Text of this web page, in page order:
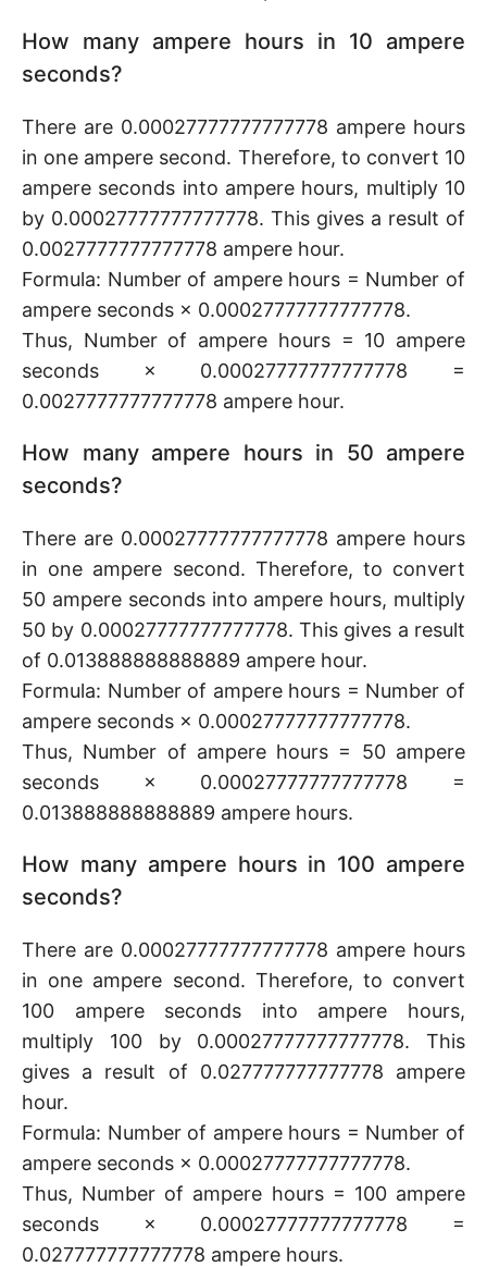
How many ampere hours in 10 ampere
seconds?
There are 0.00027777777777778 ampere hours
in one ampere second. Therefore, to convert 10
ampere seconds into ampere hours, multiply 10
by 0.00027777777777778. This gives a result of
0.0027777777777778 ampere hour.
Formula: Number of ampere hours = Number of
ampere seconds × 0.00027777777777778.
Thus, Number of ampere hours = 10 ampere
seconds × 0.00027777777777778 =
0.0027777777777778 ampere hour.
How many ampere hours in 50 ampere
seconds?
There are 0.00027777777777778 ampere hours
in one ampere second. Therefore, to convert
50 ampere seconds into ampere hours, multiply
50 by 0.00027777777777778. This gives a result
of 0.013888888888889 ampere hour.
Formula: Number of ampere hours = Number of
ampere seconds × 0.00027777777777778.
Thus, Number of ampere hours = 50 ampere
seconds × 0.00027777777777778 =
0.013888888888889 ampere hours.
How many ampere hours in 100 ampere
seconds?
There are 0.00027777777777778 ampere hours
in one ampere second. Therefore, to convert
100 ampere seconds into ampere hours,
multiply 100 by 0.00027777777777778. This
gives a result of 0.027777777777778 ampere
hour.
Formula: Number of ampere hours = Number of
ampere seconds × 0.00027777777777778.
Thus, Number of ampere hours = 100 ampere
seconds × 0.00027777777777778 =
0.027777777777778 ampere hours.